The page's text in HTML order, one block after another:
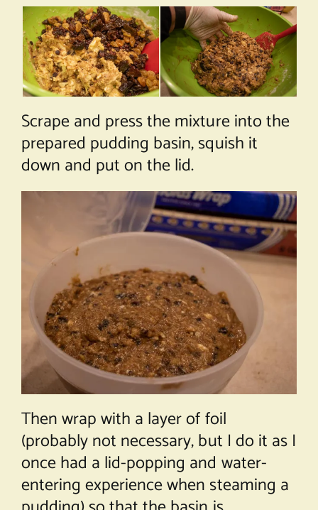
Scrape and press the mixture into the
prepared pudding basin, squish it
down and put on the lid.
Then wrap with a layer of foil
(probably not necessary, but I do it as I
once had a lid-popping and water-
entering experience when steaming a